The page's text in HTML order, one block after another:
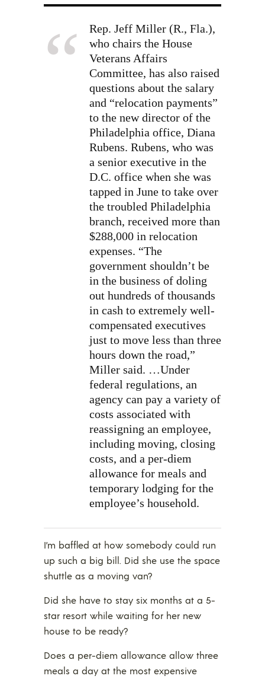
Rep. Jeff Miller (R., Fla.),
who chairs the House
Veterans Affairs
Committee, has also raised
questions about the salary
and “relocation payments”
to the new director of the
Philadelphia office, Diana
Rubens. Rubens, who was
a senior executive in the
D.C. office when she was
tapped in June to take over
the troubled Philadelphia
branch, received more than
$288,000 in relocation
expenses. “The
government shouldn’t be
in the business of doling
out hundreds of thousands
in cash to extremely well-
compensated executives
just to move less than three
hours down the road,”
Miller said. …Under
federal regulations, an
agency can pay a variety of
costs associated with
reassigning an employee,
including moving, closing
costs, and a per-diem
allowance for meals and
temporary lodging for the
employee’s household.
I’m baffled at how somebody could run
up such a big bill. Did she use the space
shuttle as a moving van?
Did she have to stay six months at a 5-
star resort while waiting for her new
house to be ready?
Does a per-diem allowance allow three
meals a day at the most expensive